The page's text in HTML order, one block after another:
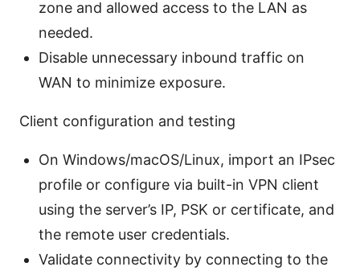
zone and allowed access to the LAN as
needed.
Disable unnecessary inbound traffic on
WAN to minimize exposure.
Client configuration and testing
On Windows/macOS/Linux, import an IPsec
profile or configure via built-in VPN client
using the server’s IP, PSK or certificate, and
the remote user credentials.
Validate connectivity by connecting to the